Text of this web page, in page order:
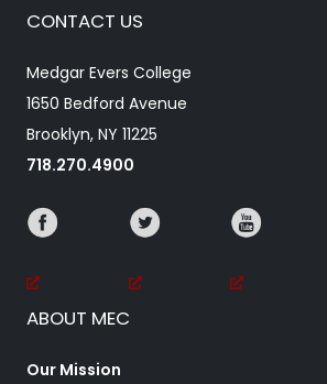
CONTACT US
Medgar Evers College
1650 Bedford Avenue
Brooklyn, NY 11225
718.270.4900
ABOUT MEC
Our Mission